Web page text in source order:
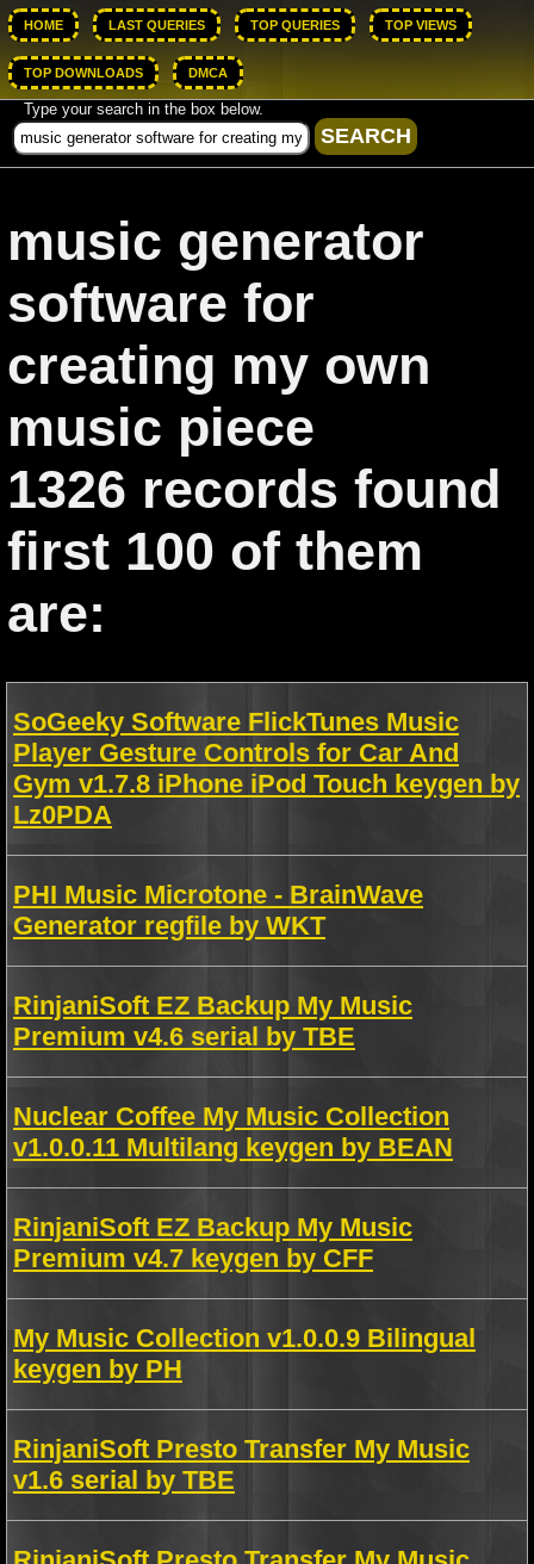
HOME LAST QUERIES TOP QUERIES TOP VIEWS
TOP DOWNLOADS DMCA
Type your search in the box below.
music generator
software for
creating my own
music piece
1326 records found
first 100 of them
are:
SoGeeky Software FlickTunes Music
Player Gesture Controls for Car And
Gym v1.7.8 iPhone iPod Touch keygen by
Lz0PDA
PHI Music Microtone - BrainWave
Generator regfile by WKT
RinjaniSoft EZ Backup My Music
Premium v4.6 serial by TBE
Nuclear Coffee My Music Collection
v1.0.0.11 Multilang keygen by BEAN
RinjaniSoft EZ Backup My Music
Premium v4.7 keygen by CFF
My Music Collection v1.0.0.9 Bilingual
keygen by PH
RinjaniSoft Presto Transfer My Music
v1.6 serial by TBE